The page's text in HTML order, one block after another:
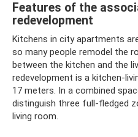
Features of the
redevelopment
Kitchens in city apartments
so many people remodel the
between the kitchen and the
redevelopment is a kitchen-
17 meters. In a combined
distinguish three full-fledged
living room.